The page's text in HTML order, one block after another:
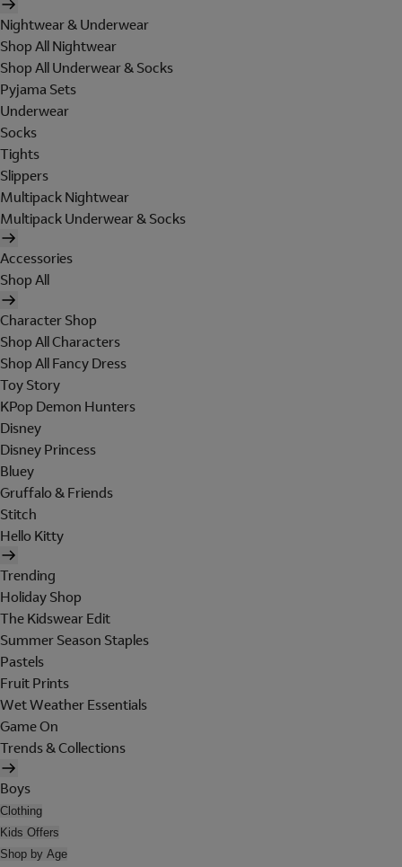
Nightwear & Underwear
Shop All Nightwear
Shop All Underwear & Socks
Pyjama Sets
Underwear
Socks
Tights
Slippers
Multipack Nightwear
Multipack Underwear & Socks
Accessories
Shop All
Character Shop
Shop All Characters
Shop All Fancy Dress
Toy Story
KPop Demon Hunters
Disney
Disney Princess
Bluey
Gruffalo & Friends
Stitch
Hello Kitty
Trending
Holiday Shop
The Kidswear Edit
Summer Season Staples
Pastels
Fruit Prints
Wet Weather Essentials
Game On
Trends & Collections
Boys
Clothing
Kids Offers
Shop by Age